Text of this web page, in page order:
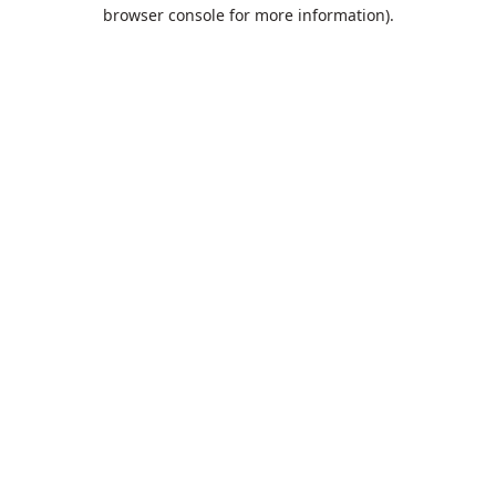
browser console for more information).